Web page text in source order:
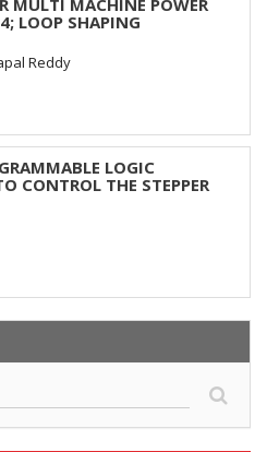
MULTI MACHINE POWER
LOOP SHAPING
Reddy
LOGIC
CONTROL THE STEPPER